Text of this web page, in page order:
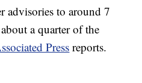
advisories to around 7
a quarter of the
Press reports.